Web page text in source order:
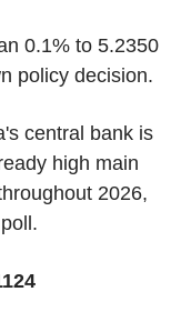
0.1% to 5.2350
policy decision.
central bank is
high main
2026,